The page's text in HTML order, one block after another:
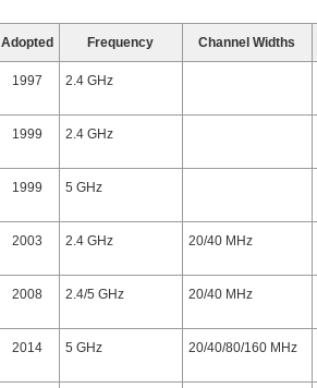
Adopted Frequency Channel Widths
1997 2.4 GHz
1999 2.4 GHz
1999 5 GHz
2003 2.4 GHz 20/40 MHz
2008 2.4/5 GHz 20/40 MHz
2014 5 GHz 20/40/80/160 MHz